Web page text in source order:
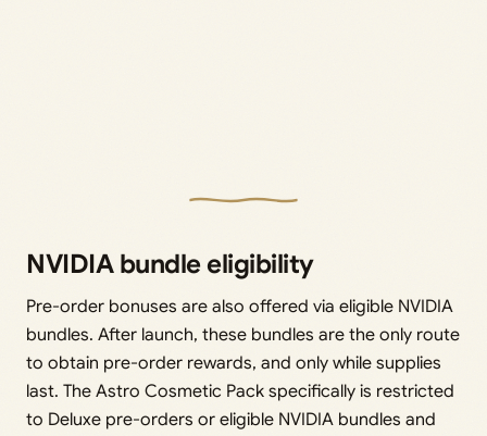
NVIDIA bundle eligibility
Pre-order bonuses are also offered via eligible NVIDIA
bundles. After launch, these bundles are the only route
to obtain pre-order rewards, and only while supplies
last. The Astro Cosmetic Pack specifically is restricted
to Deluxe pre-orders or eligible NVIDIA bundles and